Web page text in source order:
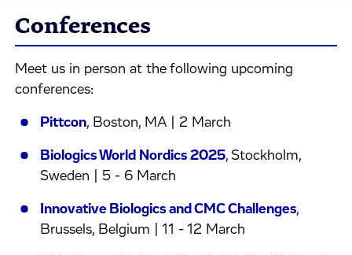
Conferences
Meet us in person at the following upcoming
conferences:
Pittcon, Boston, MA | 2 March
Biologics World Nordics 2025, Stockholm,
Sweden | 5 - 6 March
Innovative Biologics and CMC Challenges,
Brussels, Belgium | 11 - 12 March